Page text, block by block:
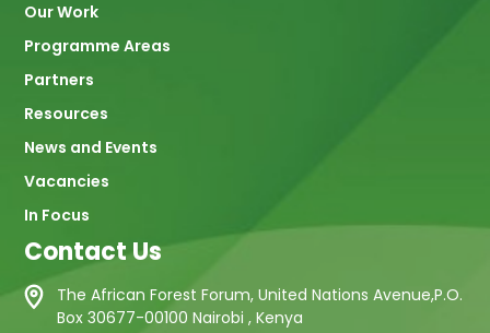
Our Work
Programme Areas
Partners
Resources
News and Events
Vacancies
In Focus
Contact Us
The African Forest Forum, United Nations Avenue,P.O.
Box 30677-00100 Nairobi , Kenya